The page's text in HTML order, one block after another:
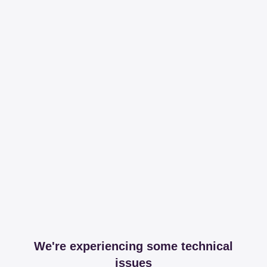
We're experiencing some technical
issues